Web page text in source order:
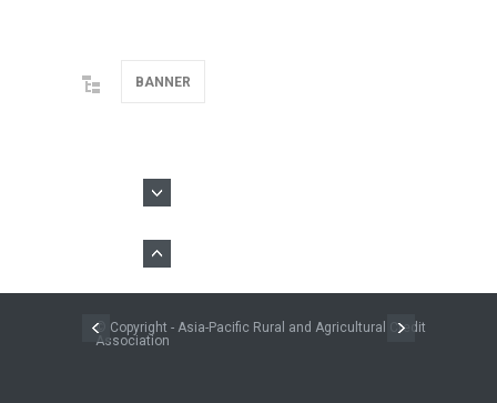
BANNER
© Copyright - Asia-Pacific Rural and Agricultural Credit
Association